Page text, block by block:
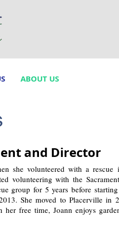
ABOUT US
and Director
she volunteered with a rescue
volunteering with the
group for 5 years before
She moved to Placerville in
free time, Joann enjoys